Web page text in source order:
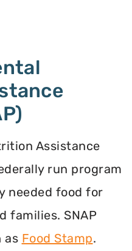
Assistance
run program
needed food for
families. SNAP
as Food Stamp.